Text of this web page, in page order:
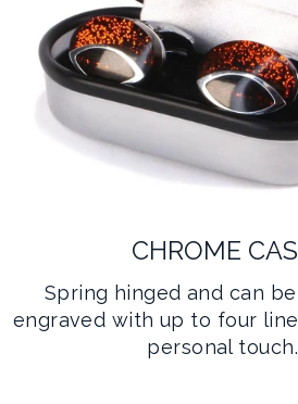
CHROME
Spring hinged and can
engraved with up to four
personal touch.